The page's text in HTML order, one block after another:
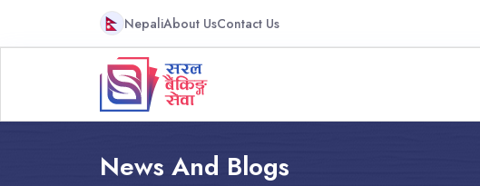
NepaliAbout UsContact Us
News And Blogs